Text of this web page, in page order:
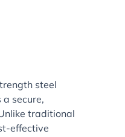
steel
secure,
traditional
effective